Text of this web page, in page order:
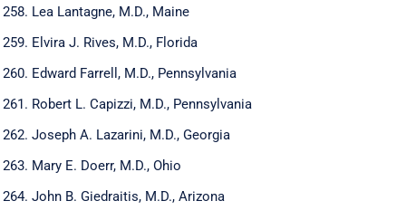
Lea Lantagne, M.D., Maine
Elvira J. Rives, M.D., Florida
Edward Farrell, M.D., Pennsylvania
Robert L. Capizzi, M.D., Pennsylvania
Joseph A. Lazarini, M.D., Georgia
Mary E. Doerr, M.D., Ohio
John B. Giedraitis, M.D., Arizona